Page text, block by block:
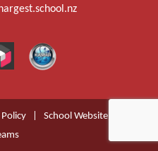
School Website Design